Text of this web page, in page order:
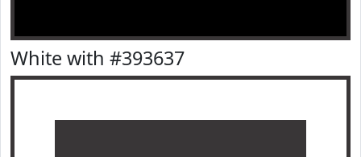
White with #393637